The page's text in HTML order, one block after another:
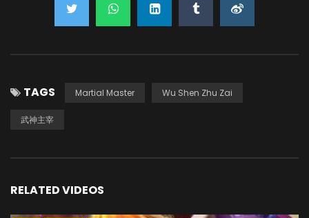
TAGS Martial Master Wu Shen Zhu Zai
武神主宰
RELATED VIDEOS